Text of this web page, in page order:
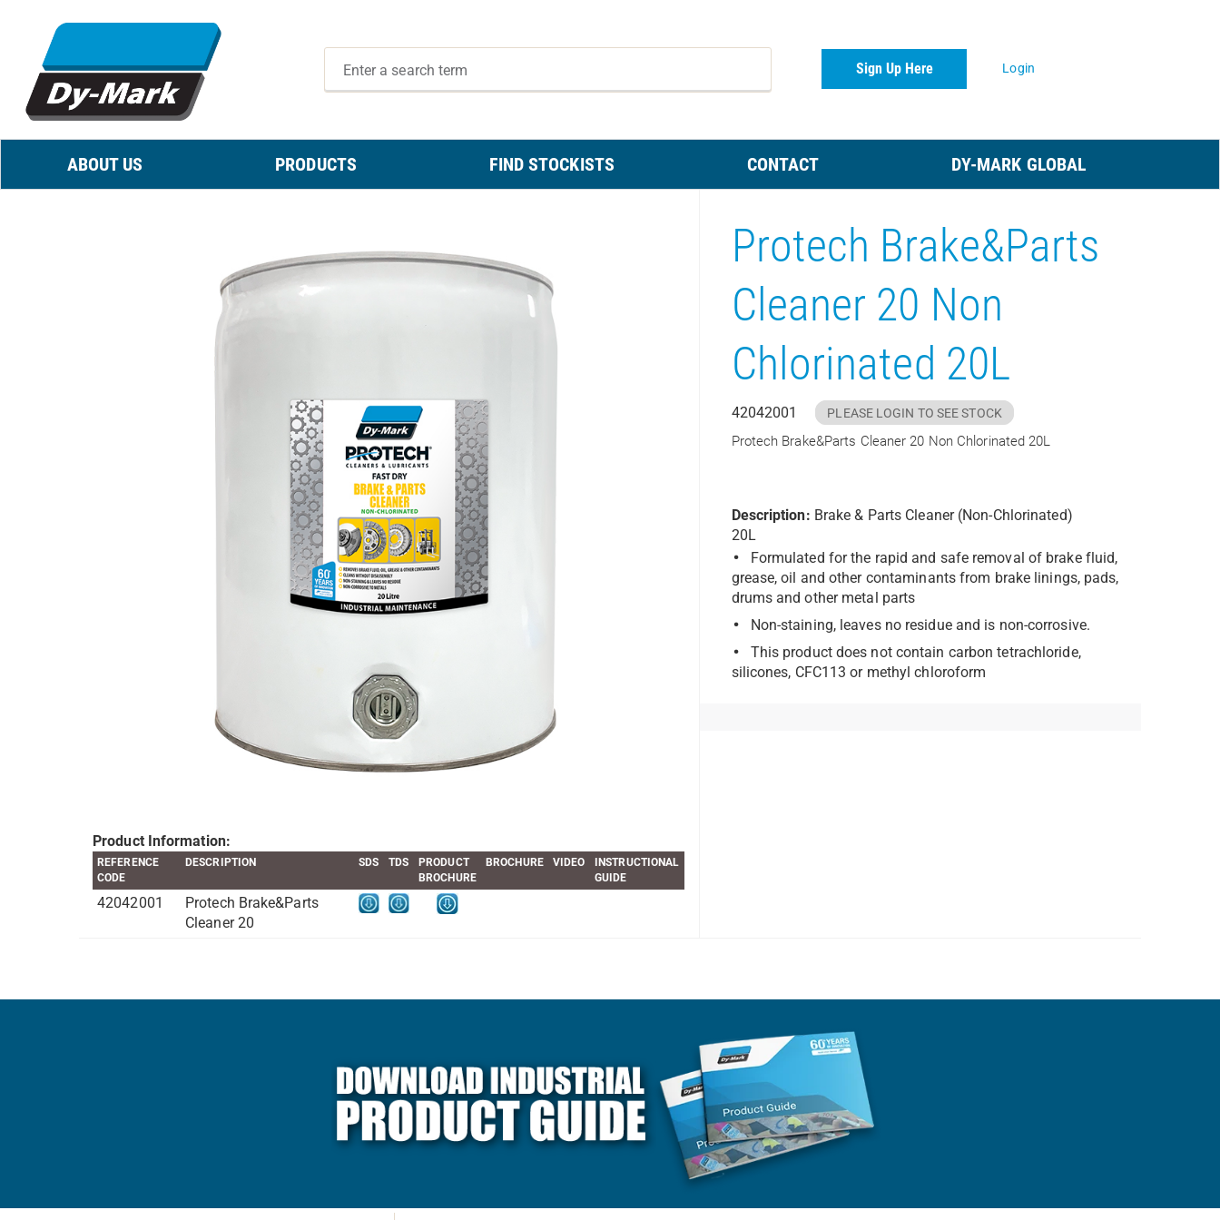
Sign Up Here Login
ABOUT US PRODUCTS FIND STOCKISTS CONTACT DY-MARK GLOBAL
Product Information:
REFERENCE
CODE
DESCRIPTION SDS TDS
PRODUCT
BROCHURE
BROCHURE VIDEO
INSTRUCTIONAL
GUIDE
42042001
Protech Brake&Parts
Cleaner 20
Protech Brake&Parts
Cleaner 20 Non
Chlorinated 20L
42042001 PLEASE LOGIN TO SEE STOCK
Protech Brake&Parts Cleaner 20 Non Chlorinated 20L
Description: Brake & Parts Cleaner (Non-Chlorinated)
20L
Formulated for the rapid and safe removal of brake fluid,
grease, oil and other contaminants from brake linings, pads,
drums and other metal parts
Non-staining, leaves no residue and is non-corrosive.
This product does not contain carbon tetrachloride,
silicones, CFC113 or methyl chloroform